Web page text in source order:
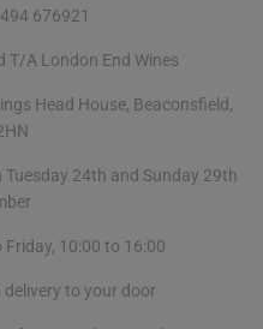
676921
T/A London End Wines
Head House, Beaconsfield,
24th and Sunday 29th
10:00 to 16:00
to your door